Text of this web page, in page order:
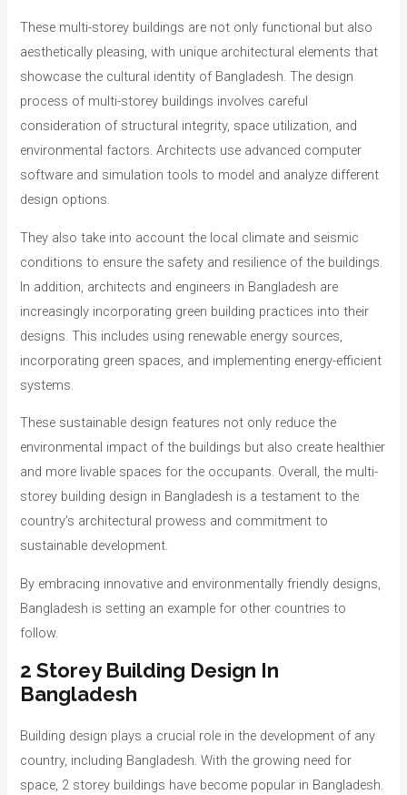
These multi-storey buildings are not only functional but also
aesthetically pleasing, with unique architectural elements that
showcase the cultural identity of Bangladesh. The design
process of multi-storey buildings involves careful
consideration of structural integrity, space utilization, and
environmental factors. Architects use advanced computer
software and simulation tools to model and analyze different
design options.
They also take into account the local climate and seismic
conditions to ensure the safety and resilience of the buildings.
In addition, architects and engineers in Bangladesh are
increasingly incorporating green building practices into their
designs. This includes using renewable energy sources,
incorporating green spaces, and implementing energy-efficient
systems.
These sustainable design features not only reduce the
environmental impact of the buildings but also create healthier
and more livable spaces for the occupants. Overall, the multi-
storey building design in Bangladesh is a testament to the
country’s architectural prowess and commitment to
sustainable development.
By embracing innovative and environmentally friendly designs,
Bangladesh is setting an example for other countries to
follow.
2 Storey Building Design In
Bangladesh
Building design plays a crucial role in the development of any
country, including Bangladesh. With the growing need for
space, 2 storey buildings have become popular in Bangladesh.